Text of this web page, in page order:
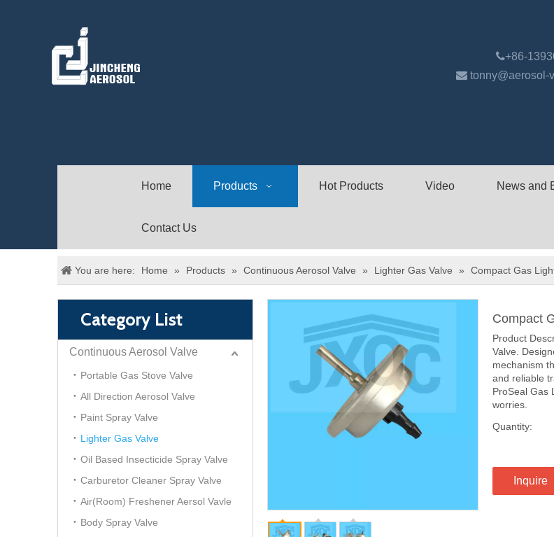
+86-
 tonny@aerosol-
Home Products Hot Products Video News and
Contact Us
You are here: Home » Products » Continuous Aerosol Valve » Lighter Gas Valve » Compact Gas
Category List
Continuous Aerosol Valve
Portable Gas Stove Valve
All Direction Aerosol Valve
Paint Spray Valve
Lighter Gas Valve
Oil Based Insecticide Spray Valve
Carburetor Cleaner Spray Valve
Air(Room) Freshener Aersol Vavle
Body Spray Valve
Compact
Product
Valve.
mechanism
and reliable
ProSeal Gas
worries.
Quantity:
Inquire